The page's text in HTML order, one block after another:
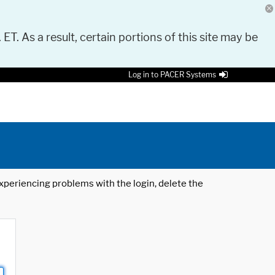
As a result, certain portions of this site may be
Log in to PACER Systems
problems with the login, delete the